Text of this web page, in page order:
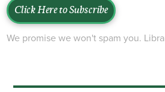
Click Here to Subscribe
We promise we won't spam you.